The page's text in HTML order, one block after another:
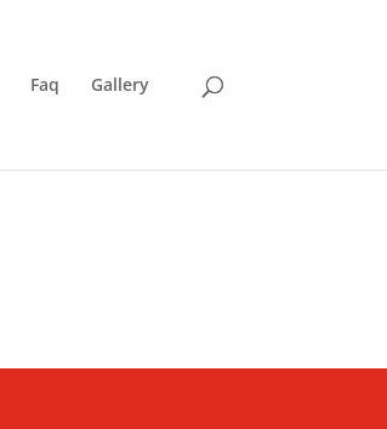
Faq Gallery